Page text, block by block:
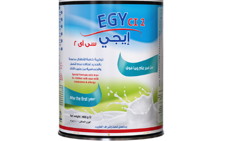
EGY CI 2
From 0 to 12 months